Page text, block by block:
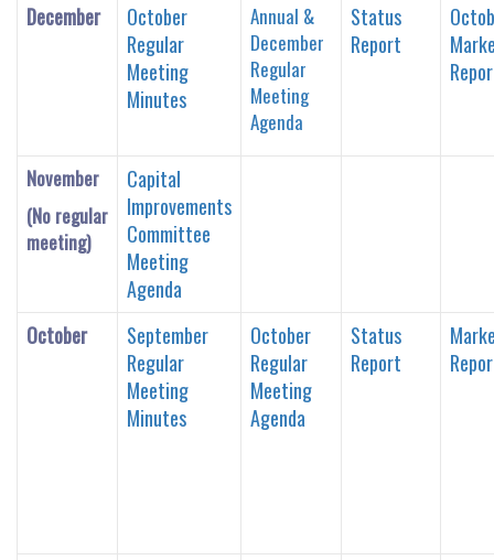
December
October
Regular
Meeting
Minutes
Annual &
December
Regular
Meeting
Agenda
Status
Report
November
(No regular
meeting)
Capital
Improvements
Committee
Meeting
Agenda
October
September
Regular
Meeting
Minutes
October
Regular
Meeting
Agenda
Status
Report